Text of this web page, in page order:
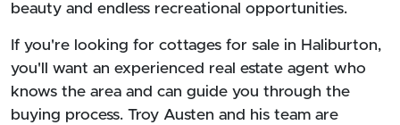
beauty and endless recreational opportunities.
If you're looking for cottages for sale in Haliburton,
you'll want an experienced real estate agent who
knows the area and can guide you through the
buying process. Troy Austen and his team are